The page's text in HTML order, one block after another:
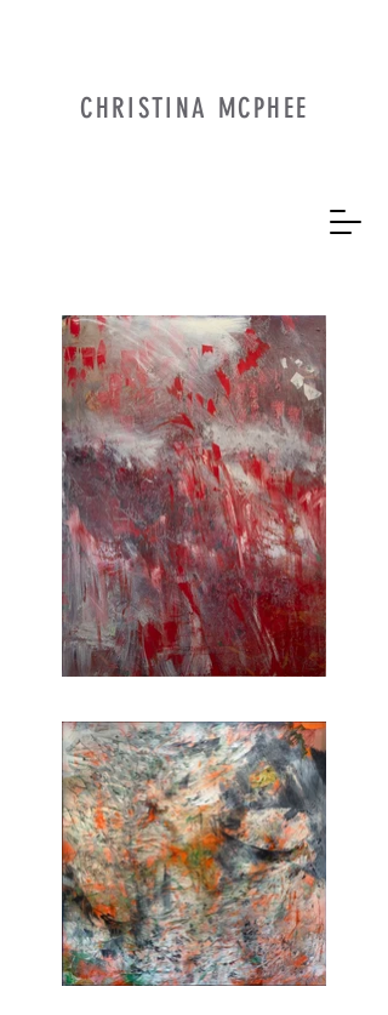
CHRISTINA MCPHEE